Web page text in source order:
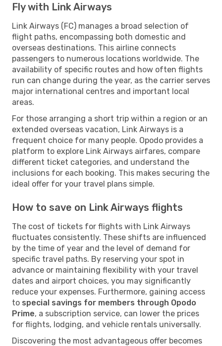
Fly with Link Airways
Link Airways (FC) manages a broad selection of
flight paths, encompassing both domestic and
overseas destinations. This airline connects
passengers to numerous locations worldwide. The
availability of specific routes and how often flights
run can change during the year, as the carrier serves
major international centres and important local
areas.
For those arranging a short trip within a region or an
extended overseas vacation, Link Airways is a
frequent choice for many people. Opodo provides a
platform to explore Link Airways airfares, compare
different ticket categories, and understand the
inclusions for each booking. This makes securing the
ideal offer for your travel plans simple.
How to save on Link Airways flights
The cost of tickets for flights with Link Airways
fluctuates consistently. These shifts are influenced
by the time of year and the level of demand for
specific travel paths. By reserving your spot in
advance or maintaining flexibility with your travel
dates and airport choices, you may significantly
reduce your expenses. Furthermore, gaining access
to special savings for members through Opodo
Prime, a subscription service, can lower the prices
for flights, lodging, and vehicle rentals universally.
Discovering the most advantageous offer becomes